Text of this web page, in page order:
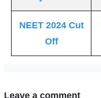
NEET 2024 Cut
Off
Leave a comment